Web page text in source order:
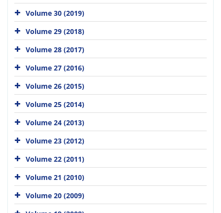
Volume 30 (2019)
Volume 29 (2018)
Volume 28 (2017)
Volume 27 (2016)
Volume 26 (2015)
Volume 25 (2014)
Volume 24 (2013)
Volume 23 (2012)
Volume 22 (2011)
Volume 21 (2010)
Volume 20 (2009)